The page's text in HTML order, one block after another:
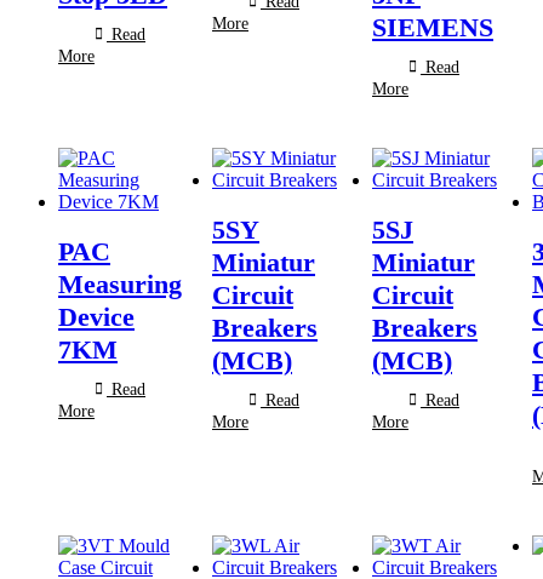
Read
More
More
SIEMENS
Read
More
PAC
Measuring
Device
7KM
Read
More
5SY
Miniatur
Circuit
Breakers
(MCB)
Read
More
5SJ
Miniatur
Circuit
Breakers
(MCB)
Read
More